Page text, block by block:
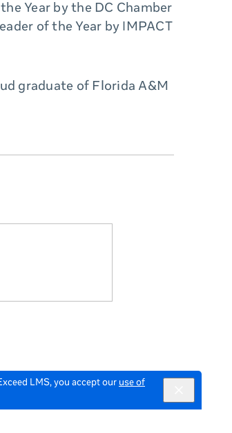
LMS, you accept our use of
Year by the DC Chamber
of the Year by IMPACT
graduate of Florida A&M